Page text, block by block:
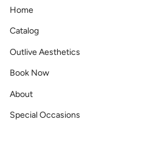
Home
Catalog
Outlive Aesthetics
Book Now
About
Special Occasions